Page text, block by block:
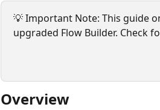
💡 Important Note: This guide
upgraded Flow Builder. Check
Overview